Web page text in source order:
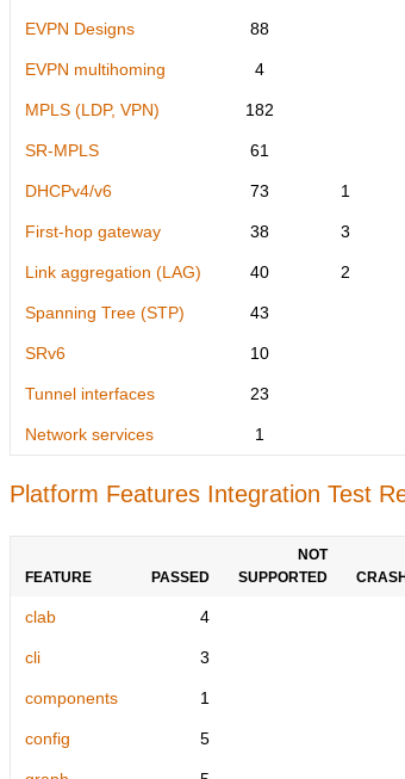
EVPN Designs 88
EVPN multihoming 4
MPLS (LDP, VPN) 182
SR-MPLS 61
DHCPv4/v6 73 1
First-hop gateway 38 3
Link aggregation (LAG) 40 2
Spanning Tree (STP) 43
SRv6 10
Tunnel interfaces 23
Network services 1
Platform Features Integration Test
FEATURE PASSED
NOT
SUPPORTED
clab 4
cli 3
components 1
config 5